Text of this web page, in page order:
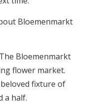
Bloemenmarkt
Bloemenmarkt
flower market.
fixture of
a half.